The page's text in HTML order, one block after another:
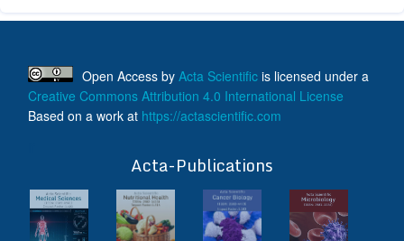
Open Access by Acta Scientific is licensed under a
Creative Commons Attribution 4.0 International License
Based on a work at https://actascientific.com
Acta-Publications